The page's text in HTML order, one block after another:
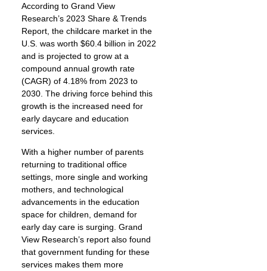
According to Grand View
Research’s 2023 Share & Trends
Report, the childcare market in the
U.S. was worth $60.4 billion in 2022
and is projected to grow at a
compound annual growth rate
(CAGR) of 4.18% from 2023 to
2030. The driving force behind this
growth is the increased need for
early daycare and education
services.
With a higher number of parents
returning to traditional office
settings, more single and working
mothers, and technological
advancements in the education
space for children, demand for
early day care is surging. Grand
View Research’s report also found
that government funding for these
services makes them more